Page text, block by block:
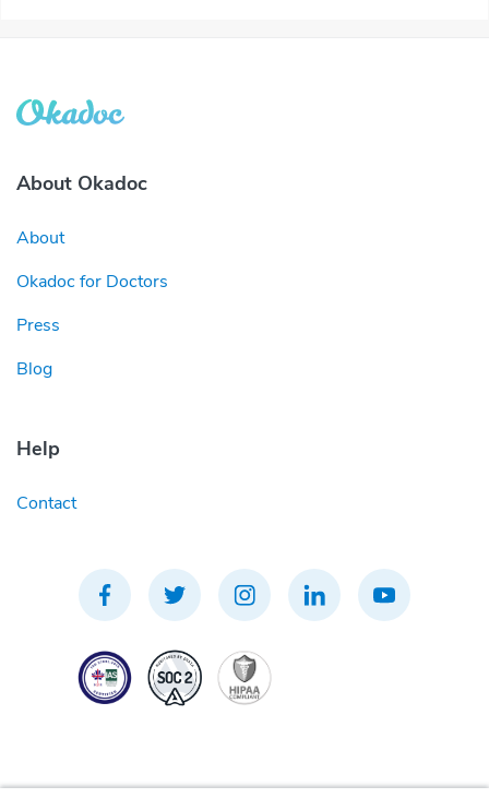
About Okadoc
About
Okadoc for Doctors
Press
Blog
Help
Contact